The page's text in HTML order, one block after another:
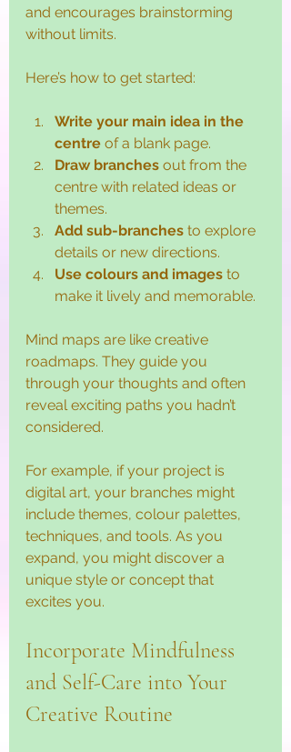
and encourages brainstorming
without limits.
Here’s how to get started:
Write your main idea in the
centre of a blank page.
Draw branches out from the
centre with related ideas or
themes.
Add sub-branches to explore
details or new directions.
Use colours and images to
make it lively and memorable.
Mind maps are like creative
roadmaps. They guide you
through your thoughts and often
reveal exciting paths you hadn’t
considered.
For example, if your project is
digital art, your branches might
include themes, colour palettes,
techniques, and tools. As you
expand, you might discover a
unique style or concept that
excites you.
Incorporate Mindfulness
and Self-Care into Your
Creative Routine